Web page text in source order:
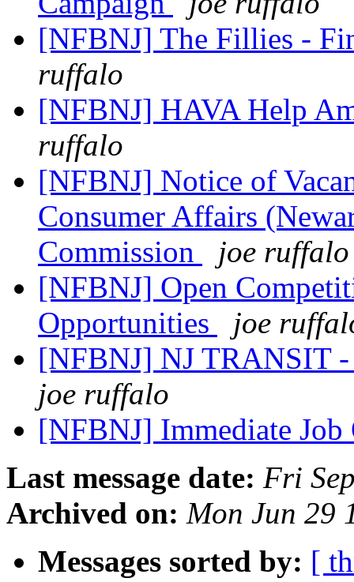
[NFBNJ] The Fillies -
ruffalo
[NFBNJ] HAVA Help
ruffalo
[NFBNJ] Notice of
Consumer Affairs
Commission
joe ruffalo
[NFBNJ] Open
Opportunities
joe
[NFBNJ] NJ TRANSIT
joe ruffalo
[NFBNJ] Immediate
Last message date: Fri
Archived on: Mon Jun 29
Messages sorted by: [